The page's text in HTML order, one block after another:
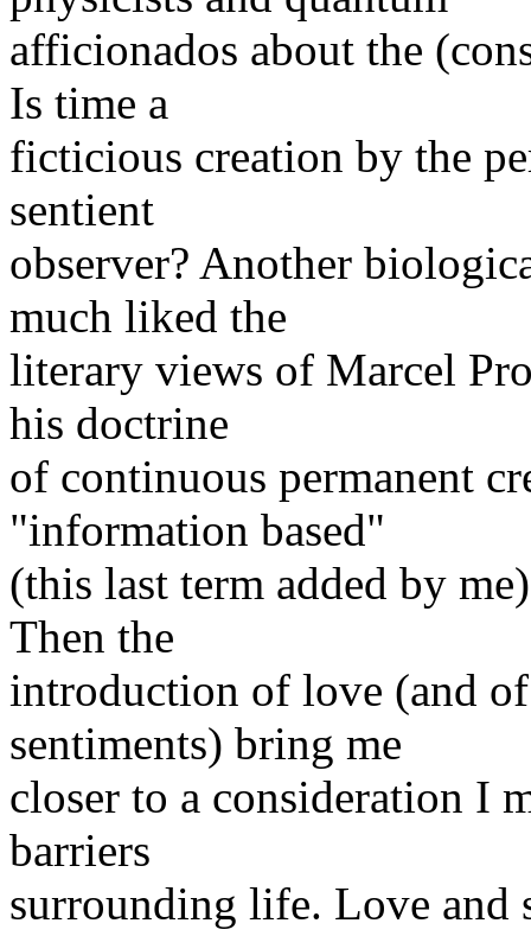
afficionados about the
Is time a
ficticious creation by the
sentient
observer? Another
much liked the
literary views of Marcel
his doctrine
of continuous permanent
"information based"
(this last term added by
Then the
introduction of love (and
sentiments) bring me
closer to a consideration I
barriers
surrounding life. Love and